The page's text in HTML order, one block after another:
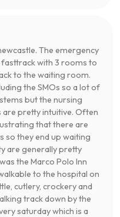
The emergency
fasttrack with 3 rooms to
to the waiting room.
the SMOs so a lot of
but the nursing
pretty intuitive. Often
that there are
so they end up waiting
are generally pretty
the Marco Polo Inn
to the hospital on
cutlery, crockery and
track down by the
saturday which is a